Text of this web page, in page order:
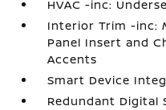
HVAC -inc:
Interior Trim -inc:
Panel Insert and
Accents
Smart Device
Redundant Digital